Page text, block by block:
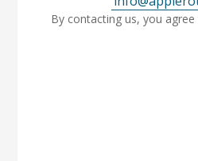
By contacting us, you